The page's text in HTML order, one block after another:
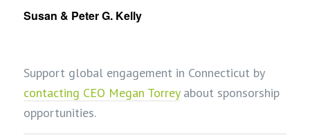
Susan & Peter G. Kelly
Support global engagement in Connecticut by
contacting CEO Megan Torreyabout sponsorship
opportunities.